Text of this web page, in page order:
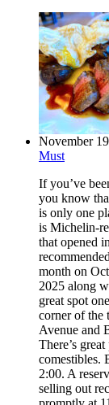
November
Must
If you’ve
you know
is only one
is Michelin-
that opened
month on
2025 along
great spot
corner of the
Avenue and
There’s
comestibles.
2:00. A
selling out